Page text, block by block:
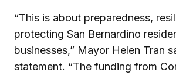
“This is about preparedness,
protecting San Bernardino
businesses,” Mayor Helen Tran
statement. “The funding from